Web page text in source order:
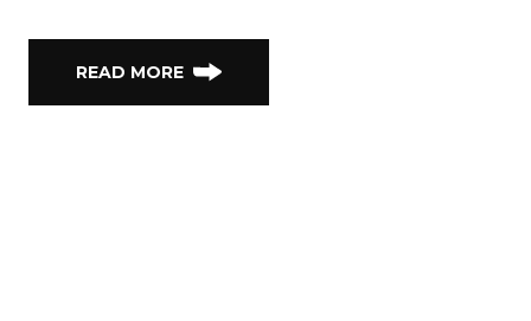
READ MORE